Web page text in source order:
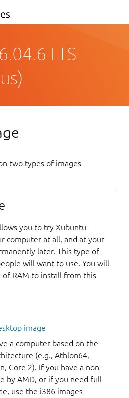
LTS
two types of images
you to try Xubuntu
computer at all, and at your
later. This type of
will want to use. You will
of RAM to install from this
image
a computer based on the
(e.g., Athlon64,
Core 2). If you have a non-
by AMD, or if you need full
use the i386 images